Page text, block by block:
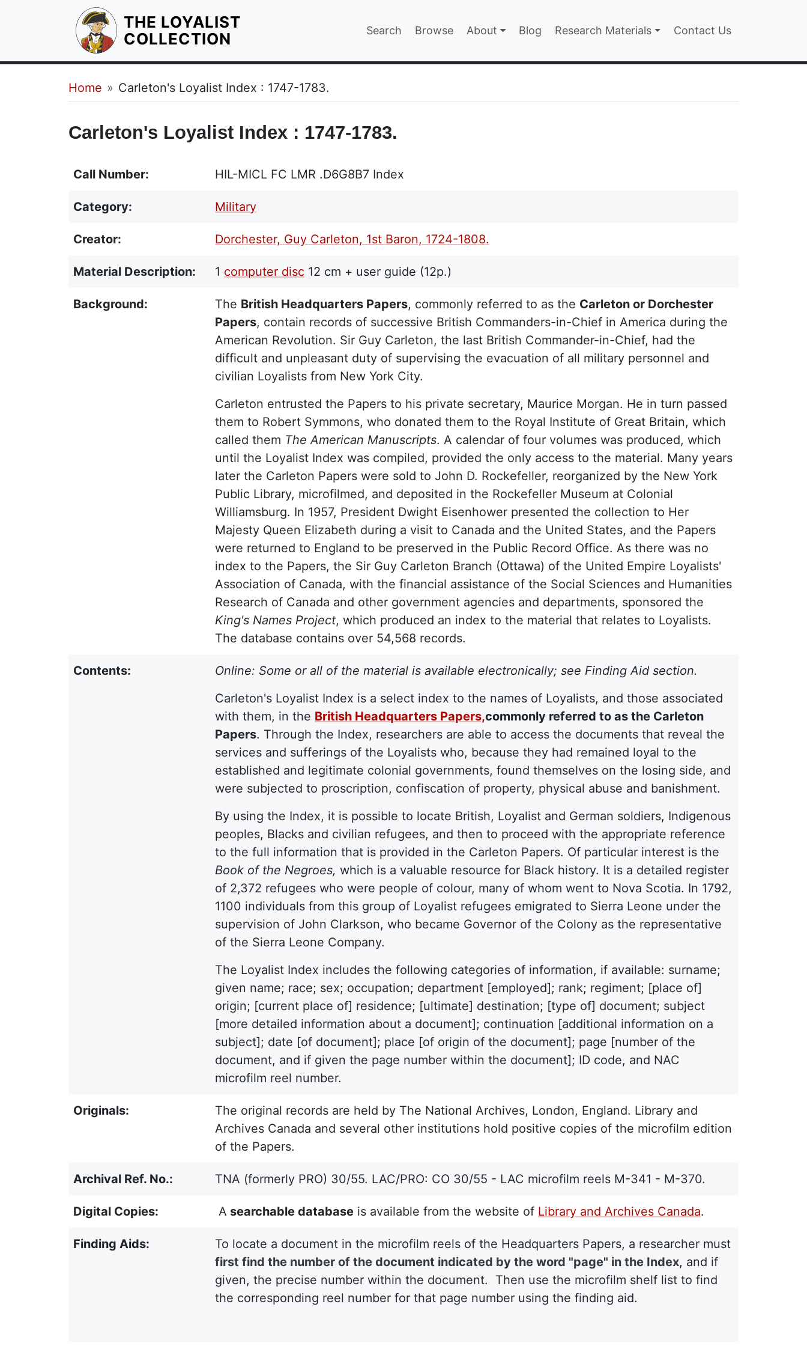
THE LOYALIST
COLLECTION
Main navigation
Search Browse About Blog Research Materials Contact Us
Breadcrumb
Home Carleton's Loyalist Index : 1747-1783.
Carleton's Loyalist Index : 1747-1783.
Call Number: HIL-MICL FC LMR .D6G8B7 Index
Category: Military
Creator: Dorchester, Guy Carleton, 1st Baron, 1724-1808.
Material Description: 1 computer disc 12 cm + user guide (12p.)
Background: The British Headquarters Papers, commonly referred to as the Carleton or Dorchester
Papers, contain records of successive British Commanders-in-Chief in America during the
American Revolution. Sir Guy Carleton, the last British Commander-in-Chief, had the
difficult and unpleasant duty of supervising the evacuation of all military personnel and
civilian Loyalists from New York City.
Carleton entrusted the Papers to his private secretary, Maurice Morgan. He in turn passed
them to Robert Symmons, who donated them to the Royal Institute of Great Britain, which
called them The American Manuscripts. A calendar of four volumes was produced, which
until the Loyalist Index was compiled, provided the only access to the material. Many years
later the Carleton Papers were sold to John D. Rockefeller, reorganized by the New York
Public Library, microfilmed, and deposited in the Rockefeller Museum at Colonial
Williamsburg. In 1957, President Dwight Eisenhower presented the collection to Her
Majesty Queen Elizabeth during a visit to Canada and the United States, and the Papers
were returned to England to be preserved in the Public Record Office. As there was no
index to the Papers, the Sir Guy Carleton Branch (Ottawa) of the United Empire Loyalists'
Association of Canada, with the financial assistance of the Social Sciences and Humanities
Research of Canada and other government agencies and departments, sponsored the
King's Names Project, which produced an index to the material that relates to Loyalists.
The database contains over 54,568 records.
Contents:
Online: Some or all of the material is available electronically; see Finding Aid section.
Carleton's Loyalist Index is a select index to the names of Loyalists, and those associated
with them, in the British Headquarters Papers,commonly referred to as the Carleton
Papers. Through the Index, researchers are able to access the documents that reveal the
services and sufferings of the Loyalists who, because they had remained loyal to the
established and legitimate colonial governments, found themselves on the losing side, and
were subjected to proscription, confiscation of property, physical abuse and banishment.
By using the Index, it is possible to locate British, Loyalist and German soldiers, Indigenous
peoples, Blacks and civilian refugees, and then to proceed with the appropriate reference
to the full information that is provided in the Carleton Papers. Of particular interest is the
Book of the Negroes, which is a valuable resource for Black history. It is a detailed register
of 2,372 refugees who were people of colour, many of whom went to Nova Scotia. In 1792,
1100 individuals from this group of Loyalist refugees emigrated to Sierra Leone under the
supervision of John Clarkson, who became Governor of the Colony as the representative
of the Sierra Leone Company.
The Loyalist Index includes the following categories of information, if available: surname;
given name; race; sex; occupation; department [employed]; rank; regiment; [place of]
origin; [current place of] residence; [ultimate] destination; [type of] document; subject
[more detailed information about a document]; continuation [additional information on a
subject]; date [of document]; place [of origin of the document]; page [number of the
document, and if given the page number within the document]; ID code, and NAC
microfilm reel number.
Originals:
The original records are held by The National Archives, London, England. Library and
Archives Canada and several other institutions hold positive copies of the microfilm edition
of the Papers.
Archival Ref. No.: TNA (formerly PRO) 30/55. LAC/PRO: CO 30/55 - LAC microfilm reels M-341 - M-370.
Digital Copies: A searchable database is available from the website of Library and Archives Canada.
Finding Aids:
To locate a document in the microfilm reels of the Headquarters Papers, a researcher must
first find the number of the document indicated by the word "page" in the Index, and if
given, the precise number within the document. Then use the microfilm shelf list to find
the corresponding reel number for that page number using the finding aid.